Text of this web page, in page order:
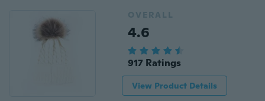
OVERALL
4.6
917 Ratings
View Product Details